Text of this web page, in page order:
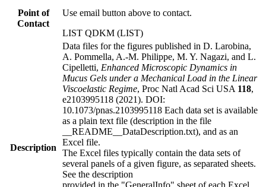
Point of
Contact
Use email button above to contact.
LIST QDKM (LIST)
Description
Data files for the figures published in D. Larobina,
A. Pommella, A.-M. Philippe, M. Y. Nagazi, and L.
Cipelletti, Enhanced Microscopic Dynamics in
Mucus Gels under a Mechanical Load in the Linear
Viscoelastic Regime, Proc Natl Acad Sci USA 118,
e2103995118 (2021). DOI:
10.1073/pnas.2103995118 Each data set is available
as a plain text file (description in the file
__README__DataDescription.txt), and as an
Excel file.
The Excel files typically contain the data sets of
several panels of a given figure, as separated sheets.
See the description
provided in the "GeneralInfo" sheet of each Excel